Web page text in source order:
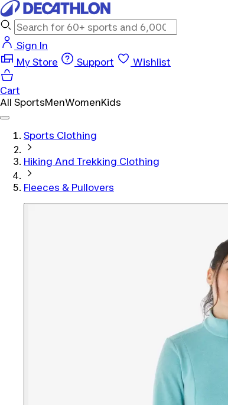
Sign In
My Store
Support Wishlist
Cart
All SportsMenWomenKids
Sports Clothing
Hiking And Trekking Clothing
Fleeces & Pullovers